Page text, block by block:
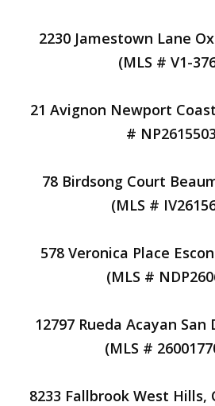
2230 Jamestown Lane
(MLS # V1-
21 Avignon Newport
#
78 Birdsong Court
(MLS #
578 Veronica Place
(MLS #
12797 Rueda Acayan San
(MLS #
8233 Fallbrook West Hills,